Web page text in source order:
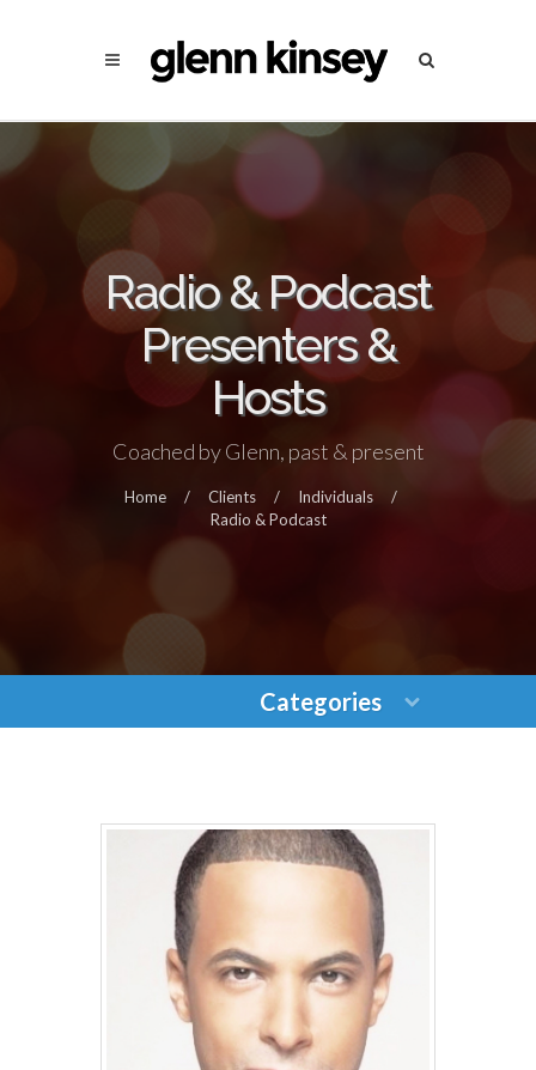
Radio & Podcast
Presenters &
Hosts
Coached by Glenn, past & present
Home / Clients / Individuals /
Radio & Podcast
Categories